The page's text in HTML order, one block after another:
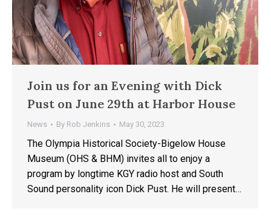
Join us for an Evening with Dick
Pust on June 29th at Harbor House
News By Rob Jenkins May 30, 2023
The Olympia Historical Society-Bigelow House
Museum (OHS & BHM) invites all to enjoy a
program by longtime KGY radio host and South
Sound personality icon Dick Pust. He will present…